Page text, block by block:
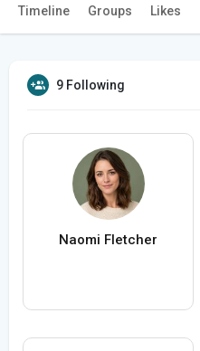
Timeline Groups Likes
9 Following
Naomi Fletcher